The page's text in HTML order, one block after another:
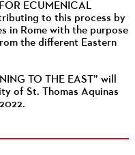
ECUMENICAL
to this process by
in Rome with the purpose
the different Eastern
TO THE EAST” will
of St. Thomas Aquinas